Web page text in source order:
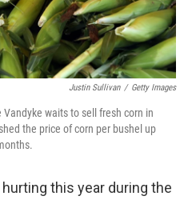
Justin Sullivan / Getty Images
waits to sell fresh corn in
the price of corn per bushel up
this year during the